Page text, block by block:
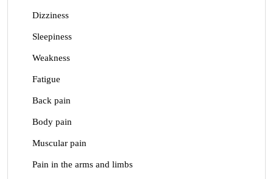
Dizziness
Sleepiness
Weakness
Fatigue
Back pain
Body pain
Muscular pain
Pain in the arms and limbs